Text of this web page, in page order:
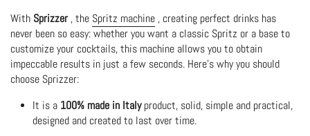
With Sprizzer , the Spritz machine , creating perfect drinks has
never been so easy: whether you want a classic Spritz or a base to
customize your cocktails, this machine allows you to obtain
impeccable results in just a few seconds. Here's why you should
choose Sprizzer:
It is a 100% made in Italyproduct, solid, simple and practical,
designed and created to last over time.